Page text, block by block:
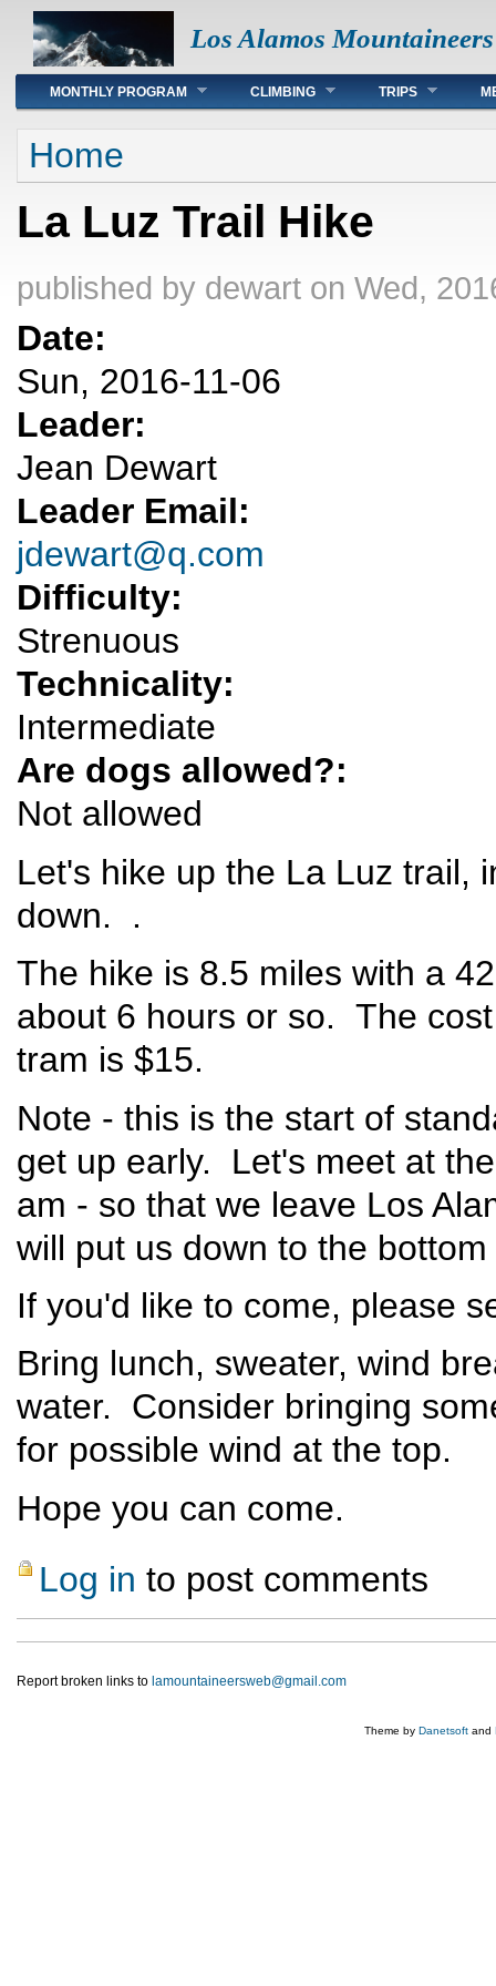
Los Alamos Mountaineers
Main menu
MONTHLY PROGRAM CLIMBING TRIPS
You are here
Home
La Luz Trail Hike
published by dewart on Wed,
Date:
Sun, 2016-11-06
Leader:
Jean Dewart
Leader Email:
jdewart@q.com
Difficulty:
Strenuous
Technicality:
Intermediate
Are dogs allowed?:
Not allowed
Let's hike up the La Luz trail,
down. .
The hike is 8.5 miles with a
about 6 hours or so. The
tram is $15.
Note - this is the start of
get up early. Let's meet at
am - so that we leave Los
will put us down to the
If you'd like to come, please
Bring lunch, sweater, wind
water. Consider bringing
for possible wind at the top.
Hope you can come.
Log in to post comments
Report broken links to lamountaineersweb@gmail.com
Theme by Danetsoft and